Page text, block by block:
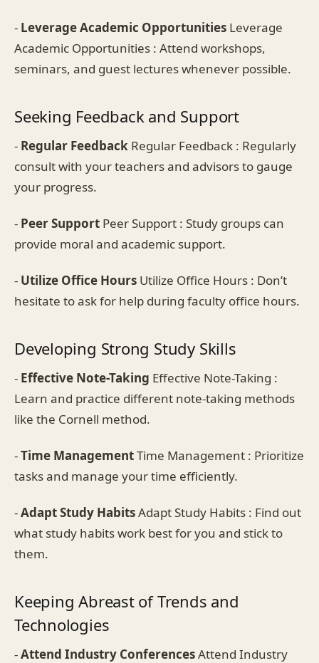
- Leverage Academic Opportunities Leverage
Academic Opportunities : Attend workshops,
seminars, and guest lectures whenever possible.
Seeking Feedback and Support
- Regular Feedback Regular Feedback : Regularly
consult with your teachers and advisors to gauge
your progress.
- Peer Support Peer Support : Study groups can
provide moral and academic support.
- Utilize Office Hours Utilize Office Hours : Don’t
hesitate to ask for help during faculty office hours.
Developing Strong Study Skills
- Effective Note-Taking Effective Note-Taking :
Learn and practice different note-taking methods
like the Cornell method.
-Time ManagementTime Management : Prioritize
tasks and manage your time efficiently.
-Adapt Study HabitsAdapt Study Habits : Find out
what study habits work best for you and stick to
them.
Keeping Abreast of Trends and
Technologies
-Attend Industry ConferencesAttend Industry